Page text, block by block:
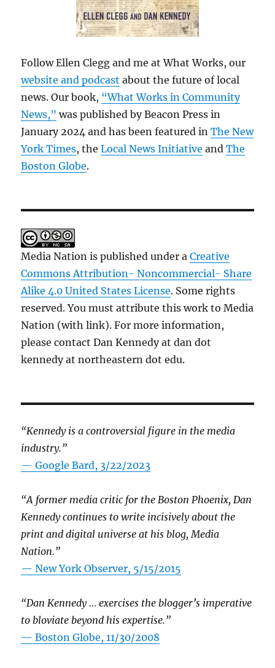
Follow Ellen Clegg and me at What Works, our
website and podcast about the future of local
news. Our book, “What Works in Community
News,” was published by Beacon Press in
January 2024 and has been featured inThe New
York Times, theLocal News Initiative andThe
Boston Globe.
Media Nation is published under aCreative
Commons Attribution- Noncommercial- Share
Alike 4.0 United States License. Some rights
reserved. You must attribute this work to Media
Nation (with link). For more information,
please contact Dan Kennedy at dan dot
kennedy at northeastern dot edu.
“Kennedy is a controversial figure in the media
industry.”
— Google Bard, 3/22/2023
“A former media critic for the Boston Phoenix, Dan
Kennedy continues to write incisively about the
print and digital universe at his blog, Media
Nation.”
—New York Observer, 5/15/2015
“Dan Kennedy … exercises the blogger’s imperative
to bloviate beyond his expertise.”
—Boston Globe, 11/30/2008